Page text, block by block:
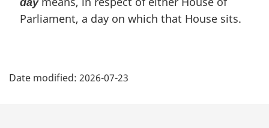
day
Parliament, a day on which that House sits.
a
Date modified: 2026-07-23